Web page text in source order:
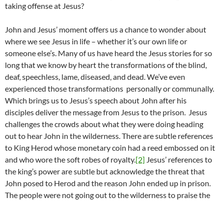
taking offense at Jesus?
John and Jesus’ moment offers us a chance to wonder about
where we see Jesus in life – whether it’s our own life or
someone else’s. Many of us have heard the Jesus stories for so
long that we know by heart the transformations of the blind,
deaf, speechless, lame, diseased, and dead. We’ve even
experienced those transformations personally or communally.
Which brings us to Jesus’s speech about John after his
disciples deliver the message from Jesus to the prison. Jesus
challenges the crowds about what they were doing heading
out to hear John in the wilderness. There are subtle references
to King Herod whose monetary coin had a reed embossed on it
and who wore the soft robes of royalty.[2] Jesus’ references to
the king’s power are subtle but acknowledge the threat that
John posed to Herod and the reason John ended up in prison.
The people were not going out to the wilderness to praise the